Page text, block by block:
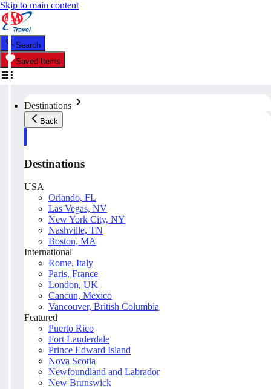
Skip to main content
Search
Saved Items
Destinations
Back
Destinations
USA
Orlando, FL
Las Vegas, NV
New York City, NY
Nashville, TN
Boston, MA
International
Rome, Italy
Paris, France
London, UK
Cancun, Mexico
Vancouver, British Columbia
Featured
Puerto Rico
Fort Lauderdale
Prince Edward Island
Nova Scotia
Newfoundland and Labrador
New Brunswick